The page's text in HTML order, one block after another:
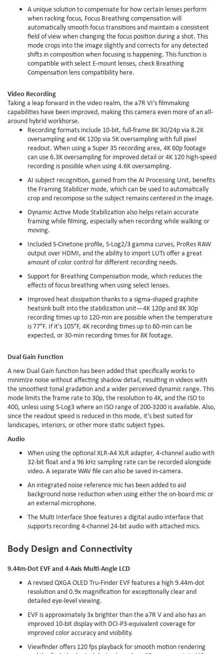
A unique solution to compensate for how certain lenses perform
when racking focus, Focus Breathing compensation will
automatically smooth focus transitions and maintain a consistent
field of view when changing the focus position during a shot. This
mode crops into the image slightly and corrects for any detected
shifts in composition when focusing is happening. This function is
compatible with select E-mount lenses, check Breathing
Compensation lens compatibility here.
Video Recording
Taking a leap forward in the video realm, the a7R VI's filmmaking
capabilities have been improved, making this camera even more of an all-
around hybrid workhorse.
Recording formats include 10-bit, full-frame 8K 30/24p via 8.2K
oversampling and 4K 120p via 5K oversampling with full pixel
readout. When using a Super 35 recording area, 4K 60p footage
can use 6.3K oversampling for improved detail or 4K 120 high-speed
recording is possible when using 4.6K oversampling.
AI subject recognition, gained from the AI Processing Unit, benefits
the Framing Stabilizer mode, which can be used to automatically
crop and recompose so the subject remains centered in the image.
Dynamic Active Mode Stabilization also helps retain accurate
framing while filming, especially when recording while walking or
moving.
Included S-Cinetone profile, S-Log2/3 gamma curves, ProRes RAW
output over HDMI, and the ability to import LUTs offer a great
amount of color control for different recording needs.
Support for Breathing Compensation mode, which reduces the
effects of focus breathing when using select lenses.
Improved heat dissipation thanks to a sigma-shaped graphite
heatsink built into the stabilization unit—4K 120p and 8K 30p
recording times up to 120-min are possible when the temperature
is 77°F. If it's 105°F, 4K recording times up to 60-min can be
expected, or 30-min recording times for 8K footage.
Dual Gain Function
A new Dual Gain function has been added that specifically works to
minimize noise without affecting shadow detail, resulting in videos with
the smoothest tonal gradation and a wider perceived dynamic range. This
mode limits the frame rate to 30p, the resolution to 4K, and the ISO to
400, unless using S-Log3 where an ISO range of 200-3200 is available. Also,
since the readout speed is reduced in this mode, it's best suited for
landscapes, interiors, or other more static subject types.
Audio
When using the optional XLR-A4 XLR adapter, 4-channel audio with
32-bit float and a 96 kHz sampling rate can be recorded alongside
video. A separate WAV file can also be saved in-camera.
An integrated noise reference mic has been added to aid
background noise reduction when using either the on-board mic or
an external microphone.
The Multi Interface Shoe features a digital audio interface that
supports recording 4-channel 24-bit audio with attached mics.
Body Design and Connectivity
9.44m-Dot EVF and 4-Axis Multi-Angle LCD
A revised QXGA OLED Tru-Finder EVF features a high 9.44m-dot
resolution and 0.9x magnification for exceptionally clear and
detailed eye-level viewing.
EVF is approximately 3x brighter than the a7R V and also has an
improved 10-bit display with DCI-P3-equivalent coverage for
improved color accuracy and visibility.
Viewfinder offers 120 fps playback for smooth motion rendering